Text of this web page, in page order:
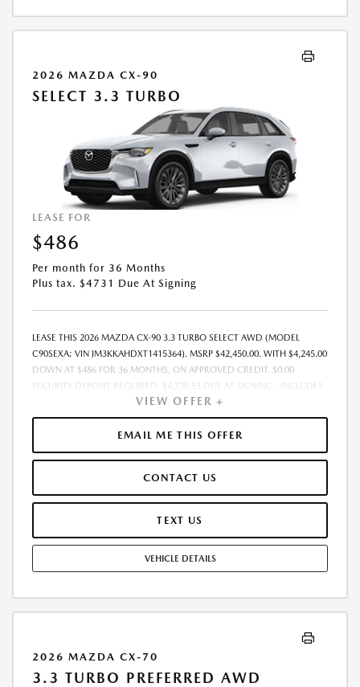
2026 MAZDA CX-90
SELECT 3.3 TURBO
LEASE FOR
$486
Per month for 36 Months
Plus tax. $4731 Due At Signing
LEASE THIS 2026 MAZDA CX-90 3.3 TURBO SELECT AWD (MODEL
C90SEXA; VIN JM3KKAHDXT1415364). MSRP $42,450.00. WITH $4,245.00
DOWN AT $486 FOR 36 MONTHS, ON APPROVED CREDIT. $0.00
SECURITY DEPOSIT REQUIRED. $4,730.53 DUE AT SIGNING - INCLUDES
1ST MO. PAYMENT OF $486. TOTAL PAYMENTS: $17,479.08. MUST
FINANCE THROUGH MAZDA FINANCIAL SERVICES. SELLING PRICE
$42,450.00. PRICE INCLUDES $200.00 DEALER DOC FEE. TAX, TITLE, AND
LICENSE FEES ARE EXTRA. OFFER ASSUMES THESE PAID AT TIME OF
WEAR AND TEAR, AND $0.15/MILE OVER 12000 MILES/YEAR. EARLY
LEASE TERMINATION FEE MAY APPLY. OPTION TO PURCHASE VEHICLE AT
LEASE END IS $24,621.00. OFFER CANNOT BE COMBINED WITH ANY
IN-STOCK UNITS ONLY. SEE DEALER FOR COMPLETE DETAILS. OFFER
VIEW OFFER +
EMAIL ME THIS OFFER
CONTACT US
TEXT US
VEHICLE DETAILS
2026 MAZDA CX-70
3.3 TURBO PREFERRED AWD